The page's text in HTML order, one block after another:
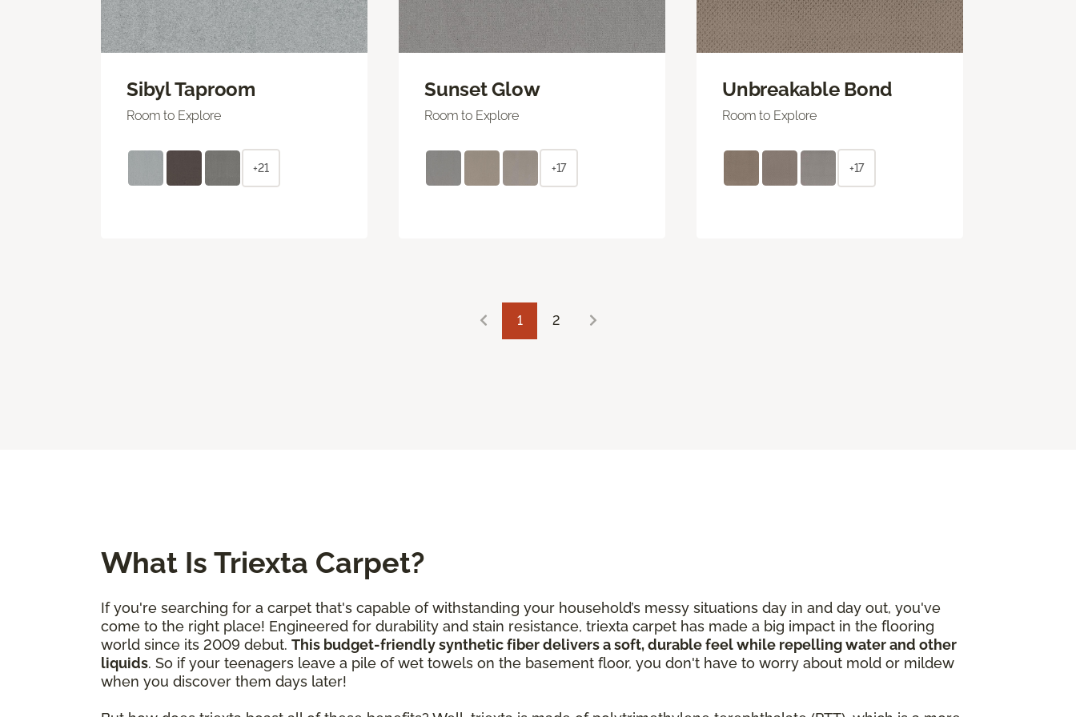
Sibyl Taproom
Room to Explore
+21
Sunset Glow
Room to Explore
+17
Unbreakable Bond
Room to Explore
+17
1 2
What Is Triexta Carpet?
If you're searching for a carpet that's capable of withstanding your household’s messy situations day in and day out, you've
come to the right place! Engineered for durability and stain resistance, triexta carpet has made a big impact in the flooring
world since its 2009 debut. This budget-friendly synthetic fiber delivers a soft, durable feel while repelling water and other
liquids. So if your teenagers leave a pile of wet towels on the basement floor, you don't have to worry about mold or mildew
when you discover them days later!